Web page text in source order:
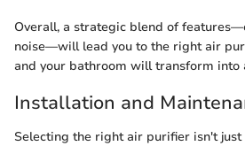
Overall, a strategic blend of
noise—will lead you to the right air
and your bathroom will transform into
Installation and
Selecting the right air purifier isn't